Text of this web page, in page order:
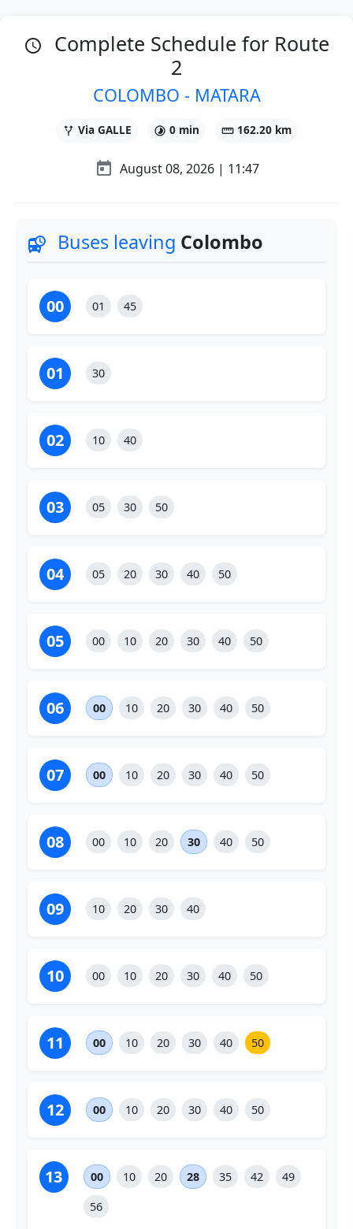
schedule
Complete Schedule for Route
2
COLOMBO - MATARA
alt_route Via GALLE timelapse 0 min straighten162.20 km
today August 08, 2026 | 11:47
departure_board Buses leaving Colombo
00 01 45
01 30
02 10 40
03 05 30 50
04 05 20 30 40 50
05 00 10 20 30 40 50
06 00 10 20 30 40 50
07 00 10 20 30 40 50
08 00 10 20 30 40 50
09 10 20 30 40
10 00 10 20 30 40 50
11 00 10 20 30 40 50
12 00 10 20 30 40 50
13 00 10 20 28 35 42
49
56